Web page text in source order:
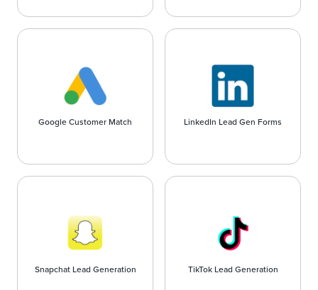
Google Customer Match LinkedIn Lead Gen Forms
Snapchat Lead Generation TikTok Lead Generation